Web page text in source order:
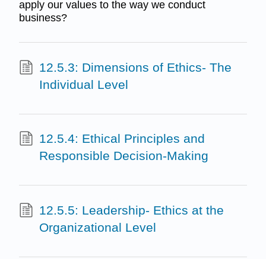
apply our values to the way we conduct
business?
12.5.3: Dimensions of Ethics- The
Individual Level
12.5.4: Ethical Principles and
Responsible Decision-Making
12.5.5: Leadership- Ethics at the
Organizational Level